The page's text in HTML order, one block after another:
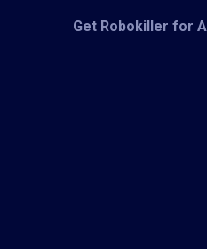
Get Robokiller for